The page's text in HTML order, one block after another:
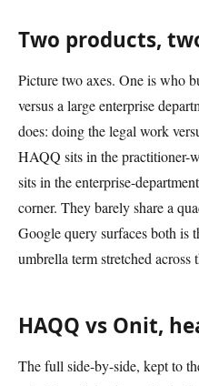
Two products,
Picture two axes. One is who
versus a large enterprise
does: doing the legal work
HAQQ sits in the practitioner-
sits in the enterprise-
corner. They barely share a
Google query surfaces both is
umbrella term stretched across
HAQQ vs Onit,
The full side-by-side, kept to